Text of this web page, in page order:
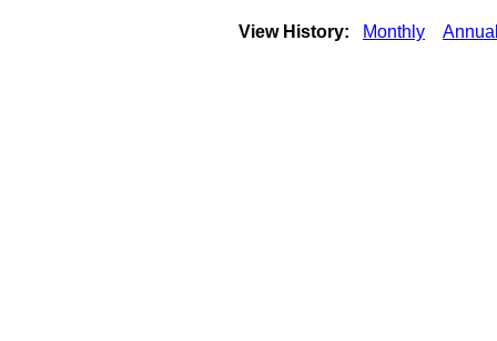
View History: Monthly